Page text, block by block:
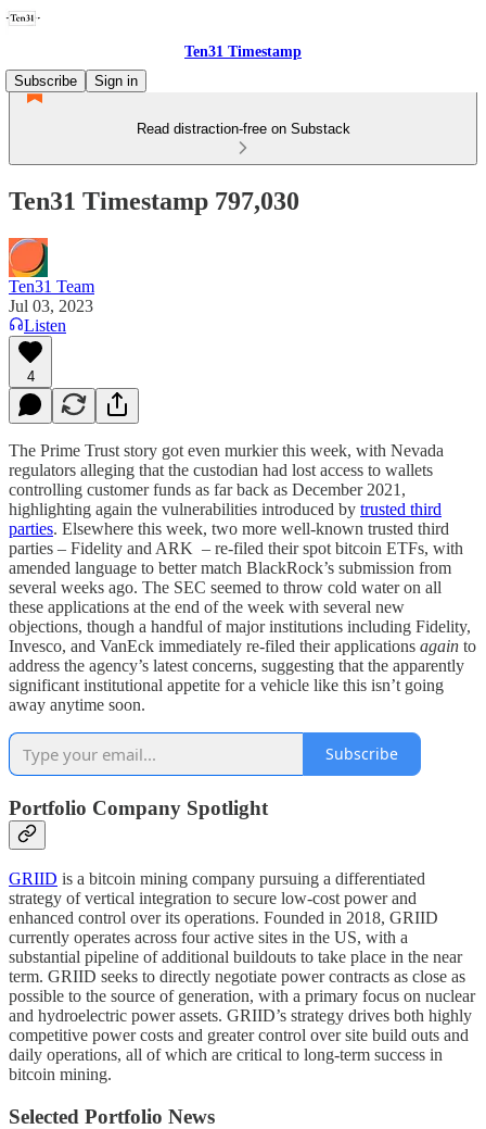
Ten31 Timestamp
Subscribe
Sign in
Read distraction-free on Substack
Ten31 Timestamp 797,030
Ten31 Team
Jul 03, 2023
Listen
4
The Prime Trust story got even murkier this week, with Nevada
regulators alleging that the custodian had lost access to wallets
controlling customer funds as far back as December 2021,
highlighting again the vulnerabilities introduced by trusted third
parties. Elsewhere this week, two more well-known trusted third
parties – Fidelity and ARK – re-filed their spot bitcoin ETFs, with
amended language to better match BlackRock’s submission from
several weeks ago. The SEC seemed to throw cold water on all
these applications at the end of the week with several new
objections, though a handful of major institutions including Fidelity,
Invesco, and VanEck immediately re-filed their applications again to
address the agency’s latest concerns, suggesting that the apparently
significant institutional appetite for a vehicle like this isn’t going
away anytime soon.
Subscribe
Portfolio Company Spotlight
GRIID is a bitcoin mining company pursuing a differentiated
strategy of vertical integration to secure low-cost power and
enhanced control over its operations. Founded in 2018, GRIID
currently operates across four active sites in the US, with a
substantial pipeline of additional buildouts to take place in the near
term. GRIID seeks to directly negotiate power contracts as close as
possible to the source of generation, with a primary focus on nuclear
and hydroelectric power assets. GRIID’s strategy drives both highly
competitive power costs and greater control over site build outs and
daily operations, all of which are critical to long-term success in
bitcoin mining.
Selected Portfolio News